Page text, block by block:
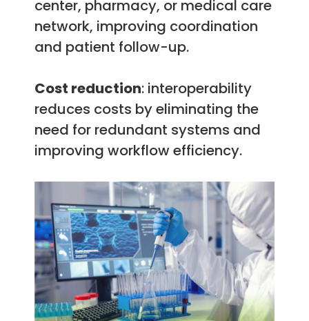
center, pharmacy, or medical care
network, improving coordination
and patient follow-up.
Cost reduction: interoperability
reduces costs by eliminating the
need for redundant systems and
improving workflow efficiency.